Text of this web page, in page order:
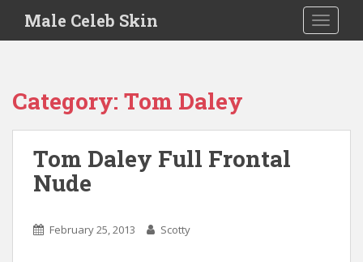
i
Male Celeb Skin
Category: Tom Daley
Tom Daley Full Frontal
Nude
February 25, 2013 Scotty